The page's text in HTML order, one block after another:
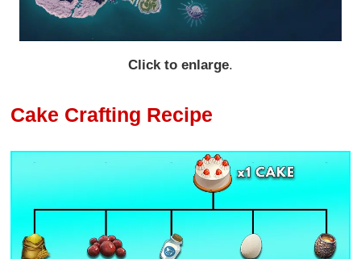
Click to enlarge.
Cake Crafting Recipe